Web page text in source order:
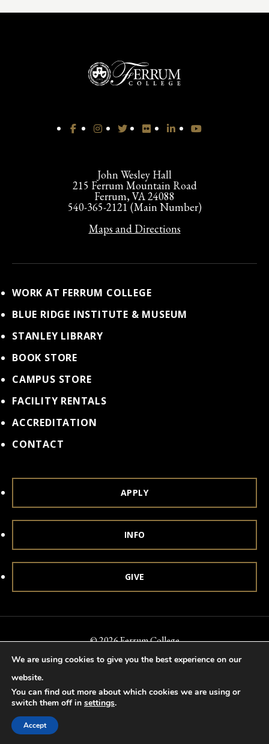
John Wesley Hall
215 Ferrum Mountain Road
Ferrum, VA 24088
540-365-2121 (Main Number)
Maps and Directions
WORK AT FERRUM COLLEGE
BLUE RIDGE INSTITUTE & MUSEUM
STANLEY LIBRARY
BOOK STORE
CAMPUS STORE
FACILITY RENTALS
ACCREDITATION
CONTACT
APPLY
INFO
GIVE
© 2026 Ferrum College
Accessibility Notice of Nondiscrimination
Title IX
Accreditation
We are using cookies to give you the best experience on our
website.
You can find out more about which cookies we are using or
switch them off in settings.
Accept